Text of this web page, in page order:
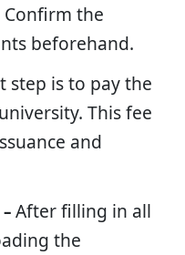
the
beforehand.
step is to pay the
This fee
and
After filling in all
the